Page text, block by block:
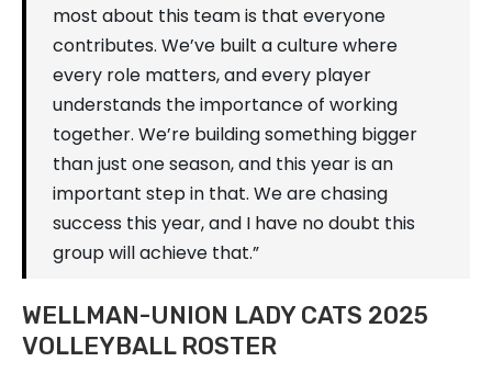
most about this team is that everyone
contributes. We’ve built a culture where
every role matters, and every player
understands the importance of working
together. We’re building something bigger
than just one season, and this year is an
important step in that. We are chasing
success this year, and I have no doubt this
group will achieve that.”
WELLMAN-UNION LADY CATS 2025
VOLLEYBALL ROSTER